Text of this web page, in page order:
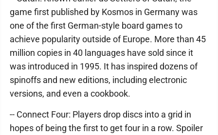
game first published by Kosmos in Germany was
one of the first German-style board games to
achieve popularity outside of Europe. More than 45
million copies in 40 languages have sold since it
was introduced in 1995. It has inspired dozens of
spinoffs and new editions, including electronic
versions, and even a cookbook.
-- Connect Four: Players drop discs into a grid in
hopes of being the first to get four in a row. Spoiler